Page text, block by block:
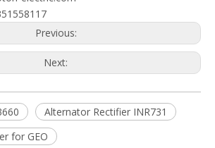
Previous:
Next:
Alternator Rectifier INR731
for GEO